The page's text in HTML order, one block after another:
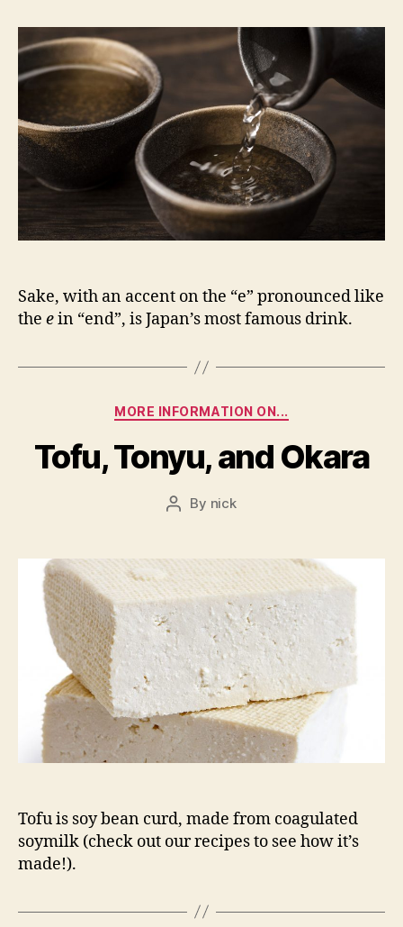
Sake, with an accent on the “e” pronounced like
the ein “end”, is Japan’s most famous drink.
Categories
MORE INFORMATION ON...
Tofu, Tonyu, and Okara
Post
By nick
Tofu is soy bean curd, made from coagulated
soymilk (check out our recipes to see how it’s
made!).